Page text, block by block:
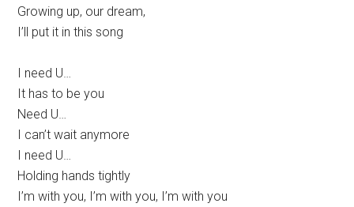
Growing up, our dream,
I’ll put it in this song
I need U…
It has to be you
Need U…
I can’t wait anymore
I need U…
Holding hands tightly
I’m with you, I’m with you, I’m with you